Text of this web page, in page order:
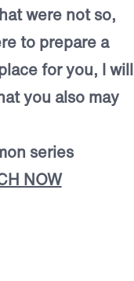
were not so,
to prepare a
for you, I will
you also may
series
NOW